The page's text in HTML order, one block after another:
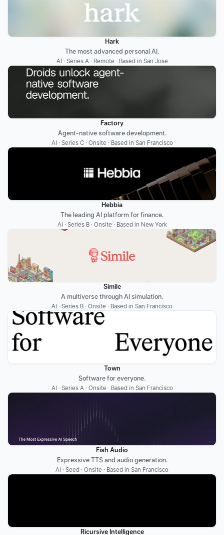
Hark
The most advanced personal AI.
AI · Series A · Remote · Based in San Jose
Factory
Agent-native software development.
AI · Series C · Onsite · Based in San Francisco
Hebbia
The leading AI platform for finance.
AI · Series B · Onsite · Based in New York
Simile
A multiverse through AI simulation.
AI · Series B · Onsite · Based in San Francisco
Town
Software for everyone.
AI · Series A · Onsite · Based in San Francisco
Fish Audio
Expressive TTS and audio generation.
AI · Seed · Onsite · Based in San Francisco
Ricursive Intelligence